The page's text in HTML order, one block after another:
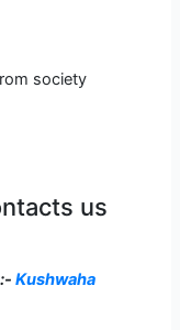
society
us
Kushwaha